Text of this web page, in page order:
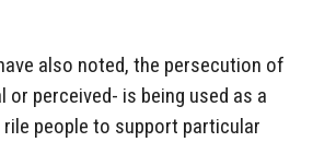
also noted, the persecution of
or perceived- is being used as a
people to support particular